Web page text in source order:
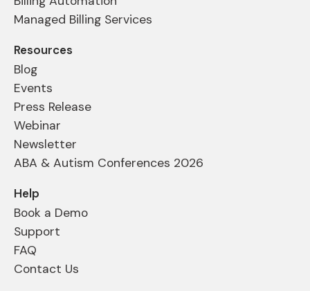
Managed Billing Services
Resources
Blog
Events
Press Release
Webinar
Newsletter
ABA & Autism Conferences 2026
Help
Book a Demo
Support
FAQ
Contact Us